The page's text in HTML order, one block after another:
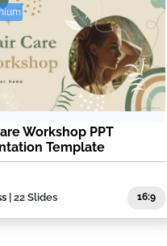
Workshop PPT
Template
| 22 Slides 16:9